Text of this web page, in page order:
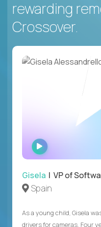
rewarding
Crossover.
WATCH
INTERVIEW
Gisela | VP of
Spain
As a young child, Gisela
drivers for cameras. Four